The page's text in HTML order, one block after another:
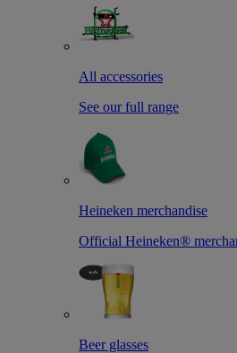
All accessories
See our full range
Heineken merchandise
Official Heineken®
Beer glasses